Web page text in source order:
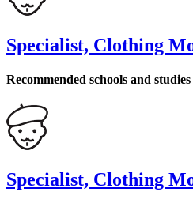
Specialist, Clothing
Recommended schools and studies
Specialist, Clothing